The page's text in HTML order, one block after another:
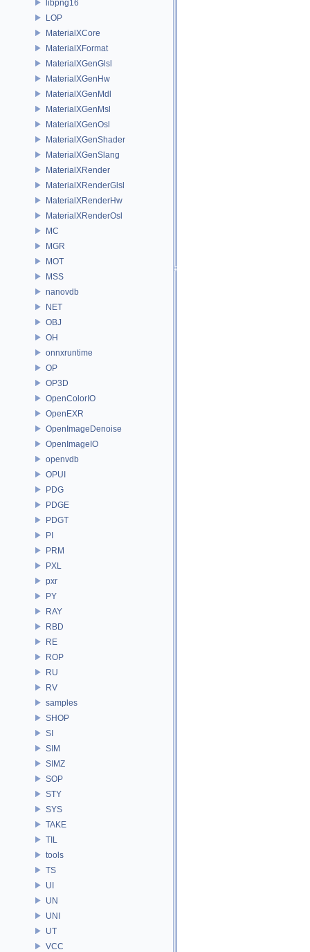
libpng16
LOP
MaterialXCore
MaterialXFormat
MaterialXGenGlsl
MaterialXGenHw
MaterialXGenMdl
MaterialXGenMsl
MaterialXGenOsl
MaterialXGenShader
MaterialXGenSlang
MaterialXRender
MaterialXRenderGlsl
MaterialXRenderHw
MaterialXRenderOsl
MC
MGR
MOT
MSS
nanovdb
NET
OBJ
OH
onnxruntime
OP
OP3D
OpenColorIO
OpenEXR
OpenImageDenoise
OpenImageIO
openvdb
OPUI
PDG
PDGE
PDGT
PI
PRM
PXL
pxr
PY
RAY
RBD
RE
ROP
RU
RV
samples
SHOP
SI
SIM
SIMZ
SOP
STY
SYS
TAKE
TIL
tools
TS
UI
UN
UNI
UT
VCC